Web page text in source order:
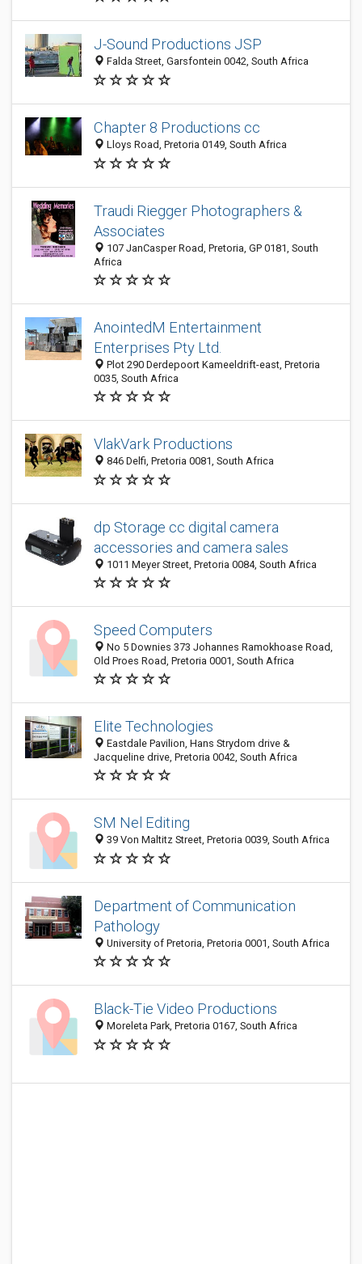
J-Sound Productions JSP
Falda Street, Garsfontein 0042, South Africa
Chapter 8 Productions cc
Lloys Road, Pretoria 0149, South Africa
Traudi Riegger Photographers &
Associates
107 JanCasper Road, Pretoria, GP 0181, South
Africa
AnointedM Entertainment
Enterprises Pty Ltd.
Plot 290 Derdepoort Kameeldrift-east, Pretoria
0035, South Africa
VlakVark Productions
846 Delfi, Pretoria 0081, South Africa
dp Storage cc digital camera
accessories and camera sales
1011 Meyer Street, Pretoria 0084, South Africa
Speed Computers
No 5 Downies 373 Johannes Ramokhoase Road,
Old Proes Road, Pretoria 0001, South Africa
Elite Technologies
Eastdale Pavilion, Hans Strydom drive &
Jacqueline drive, Pretoria 0042, South Africa
SM Nel Editing
39 Von Maltitz Street, Pretoria 0039, South Africa
Department of Communication
Pathology
University of Pretoria, Pretoria 0001, South Africa
Black-Tie Video Productions
Moreleta Park, Pretoria 0167, South Africa